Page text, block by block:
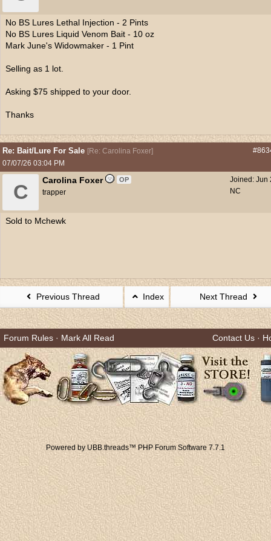
No BS Lures Lethal Injection - 2 Pints
No BS Lures Liquid Venom Bait - 10 oz
Mark June's Widowmaker - 1 Pint
Selling as 1 lot.
Asking $75 shipped to your door.
Thanks
Re: Bait/Lure For Sale [Re: Carolina Foxer]
07/07/26 03:04 PM
Joined: Jun
NC
C
Carolina Foxer OP
trapper
Sold to Mchewk
Previous Thread Index Next Thread
Forum Rules · Mark All Read Contact Us ·
Powered by UBB.threads™ PHP Forum Software 7.7.1